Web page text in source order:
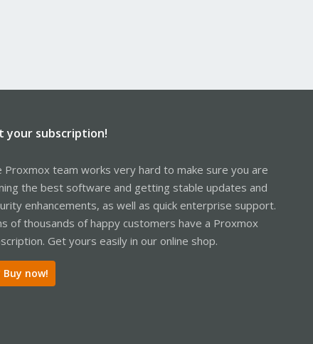
your subscription!
Proxmox team works very hard to make sure you are
the best software and getting stable updates and
enhancements, as well as quick enterprise support.
of thousands of happy customers have a Proxmox
Get yours easily in our online shop.
Buy now!